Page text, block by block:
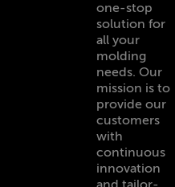
one-stop
solution for
all your
molding
needs. Our
mission is to
provide our
customers
with
continuous
innovation